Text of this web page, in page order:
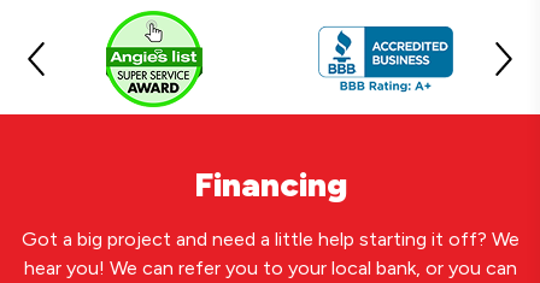
Financing
Got a big project and need a little help starting it off? We
hear you! We can refer you to your local bank, or you can